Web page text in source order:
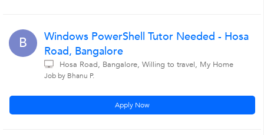
B
Windows PowerShell Tutor Needed - Hosa
Road, Bangalore
Hosa Road, Bangalore, Willing to travel, My Home
Job by Bhanu P.
Apply Now